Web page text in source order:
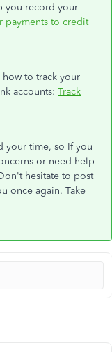
you record your
payments to credit
to track your
accounts: Track
your time, so If you
or need help
hesitate to post
once again. Take